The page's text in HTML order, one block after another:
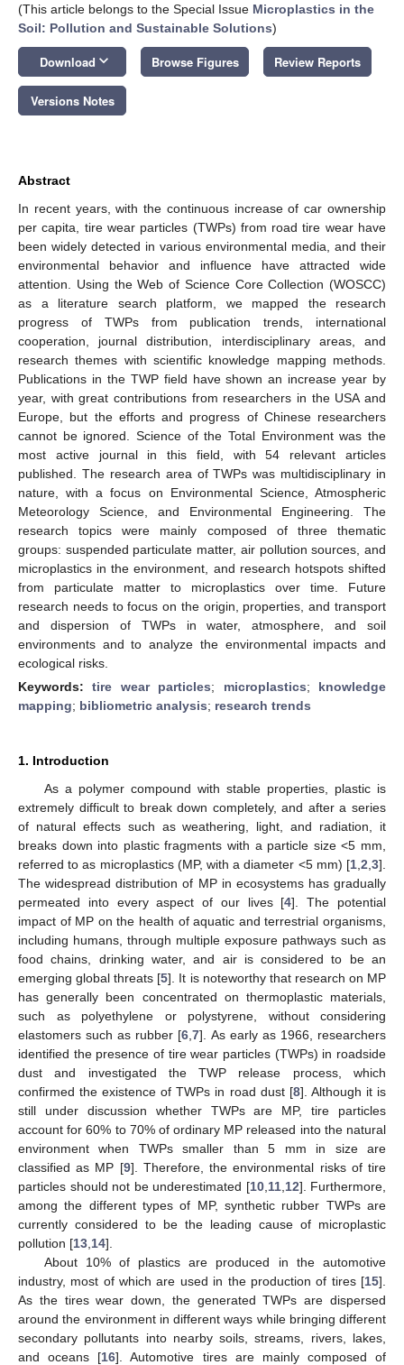
(This article belongs to the Special Issue Microplastics in the
Soil: Pollution and Sustainable Solutions)
Download keyboard_arrow_down Browse Figures Review Reports
Versions Notes
Abstract
In recent years, with the continuous increase of car ownership
per capita, tire wear particles (TWPs) from road tire wear have
been widely detected in various environmental media, and their
environmental behavior and influence have attracted wide
attention. Using the Web of Science Core Collection (WOSCC)
as a literature search platform, we mapped the research
progress of TWPs from publication trends, international
cooperation, journal distribution, interdisciplinary areas, and
research themes with scientific knowledge mapping methods.
Publications in the TWP field have shown an increase year by
year, with great contributions from researchers in the USA and
Europe, but the efforts and progress of Chinese researchers
cannot be ignored. Science of the Total Environment was the
most active journal in this field, with 54 relevant articles
published. The research area of TWPs was multidisciplinary in
nature, with a focus on Environmental Science, Atmospheric
Meteorology Science, and Environmental Engineering. The
research topics were mainly composed of three thematic
groups: suspended particulate matter, air pollution sources, and
microplastics in the environment, and research hotspots shifted
from particulate matter to microplastics over time. Future
research needs to focus on the origin, properties, and transport
and dispersion of TWPs in water, atmosphere, and soil
environments and to analyze the environmental impacts and
ecological risks.
Keywords:tire wear particles; microplastics; knowledge
mapping; bibliometric analysis; research trends
1. Introduction
As a polymer compound with stable properties, plastic is
extremely difficult to break down completely, and after a series
of natural effects such as weathering, light, and radiation, it
breaks down into plastic fragments with a particle size <5 mm,
referred to as microplastics (MP, with a diameter <5 mm) [1 2 3].
The widespread distribution of MP in ecosystems has gradually
permeated into every aspect of our lives [4]. The potential
impact of MP on the health of aquatic and terrestrial organisms,
including humans, through multiple exposure pathways such as
food chains, drinking water, and air is considered to be an
emerging global threats [5]. It is noteworthy that research on MP
has generally been concentrated on thermoplastic materials,
such as polyethylene or polystyrene, without considering
elastomers such as rubber [6 ,7]. As early as 1966, researchers
identified the presence of tire wear particles (TWPs) in roadside
dust and investigated the TWP release process, which
confirmed the existence of TWPs in road dust [8]. Although it is
still under discussion whether TWPs are MP, tire particles
account for 60% to 70% of ordinary MP released into the natural
environment when TWPs smaller than 5 mm in size are
classified as MP [9]. Therefore, the environmental risks of tire
particles should not be underestimated [10, 11, 12]. Furthermore,
among the different types of MP, synthetic rubber TWPs are
currently considered to be the leading cause of microplastic
pollution [13 14].
About 10% of plastics are produced in the automotive
industry, most of which are used in the production of tires [15].
As the tires wear down, the generated TWPs are dispersed
around the environment in different ways while bringing different
secondary pollutants into nearby soils, streams, rivers, lakes,
and oceans [16]. Automotive tires are mainly composed of